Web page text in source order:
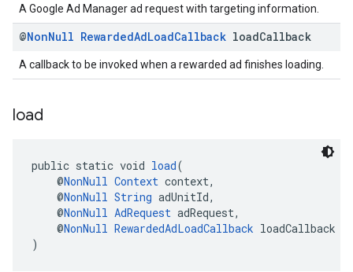
A Google Ad Manager ad request with targeting information.
@NonNull RewardedAdLoadCallback loadCallback
A callback to be invoked when a rewarded ad finishes loading.
load
public static void load(
@NonNull Context context,
@NonNull String adUnitId,
@NonNull AdRequest adRequest,
@NonNull RewardedAdLoadCallback loadCallback
)